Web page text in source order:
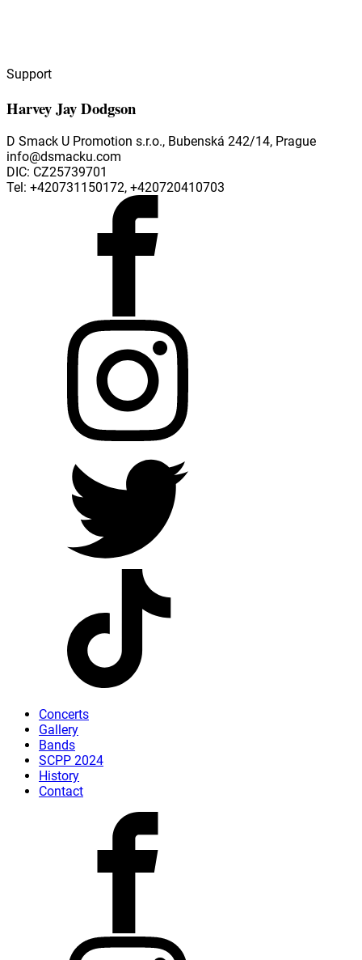
Support
Harvey Jay Dodgson
D Smack U Promotion s.r.o., Bubenská 242/14, Prague
info@dsmacku.com
DIC: CZ25739701
Tel: +420731150172, +420720410703
Concerts
Gallery
Bands
SCPP 2024
History
Contact